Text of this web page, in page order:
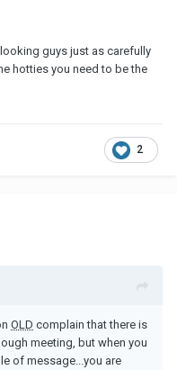
guys just as carefully
hotties you need to be the
2
OLD complain that there is
meeting, but when you
of message...you are